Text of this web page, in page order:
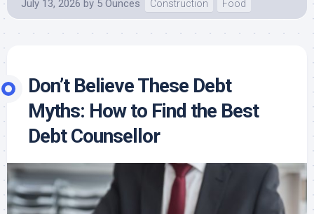
July 13, 2026 by 5 Ounces Construction Food
Don’t Believe These Debt
Myths: How to Find the Best
Debt Counsellor